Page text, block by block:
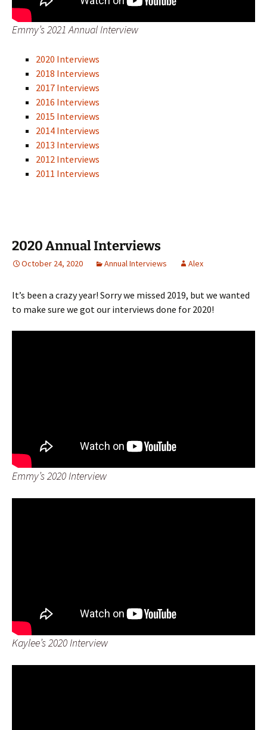
Emmy’s 2021 Annual Interview
2020 Interviews
2018 Interviews
2017 Interviews
2016 Interviews
2015 Interviews
2014 Interviews
2013 Interviews
2012 Interviews
2011 Interviews
2020 Annual Interviews
October 24, 2020 Annual Interviews Alex
It’s been a crazy year! Sorry we missed 2019, but we wanted
to make sure we got our interviews done for 2020!
Emmy’s 2020 Interview
Kaylee’s 2020 Interview